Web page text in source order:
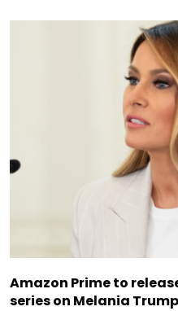
Amazon Prime to
series on Melania Trump